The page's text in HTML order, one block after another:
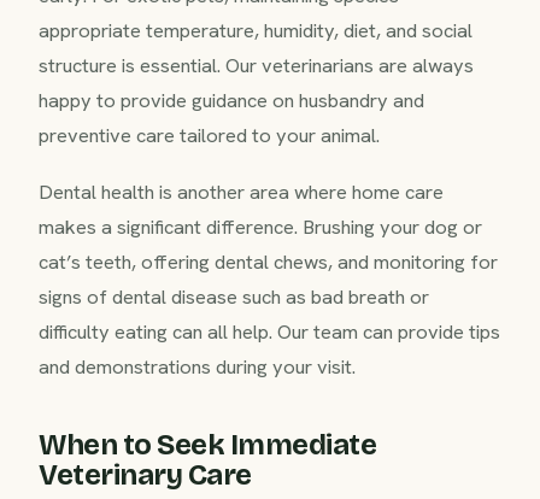
appropriate temperature, humidity, diet, and social
structure is essential. Our veterinarians are always
happy to provide guidance on husbandry and
preventive care tailored to your animal.
Dental health is another area where home care
makes a significant difference. Brushing your dog or
cat’s teeth, offering dental chews, and monitoring for
signs of dental disease such as bad breath or
difficulty eating can all help. Our team can provide tips
and demonstrations during your visit.
When to Seek Immediate
Veterinary Care